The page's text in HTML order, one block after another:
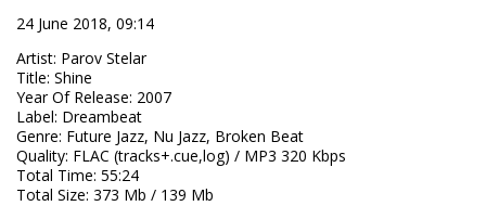
24 June 2018, 09:14
Artist: Parov Stelar
Title: Shine
Year Of Release: 2007
Label: Dreambeat
Genre: Future Jazz, Nu Jazz, Broken Beat
Quality: FLAC (tracks+.cue,log) / MP3 320 Kbps
Total Time: 55:24
Total Size: 373 Mb / 139 Mb